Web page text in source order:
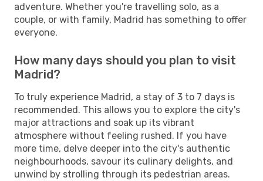
adventure. Whether you're travelling solo, as a
couple, or with family, Madrid has something to offer
everyone.
How many days should you plan to visit
Madrid?
To truly experience Madrid, a stay of 3 to 7 days is
recommended. This allows you to explore the city's
major attractions and soak up its vibrant
atmosphere without feeling rushed. If you have
more time, delve deeper into the city's authentic
neighbourhoods, savour its culinary delights, and
unwind by strolling through its pedestrian areas.